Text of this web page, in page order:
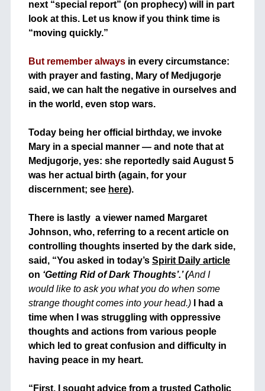
next “special report” (on prophecy) will in part
look at this. Let us know if you think time is
“moving quickly.”
But remember alwaysin every circumstance:
with prayer and fasting, Mary of Medjugorje
said, we can halt the negative in ourselves and
in the world, even stop wars.
Today being her official birthday, we invoke
Mary in a special manner — and note that at
Medjugorje, yes: she reportedly said August 5
was her actual birth (again, for your
discernment; see here).
There is lastly a viewer named Margaret
Johnson, who, referring to a recent article on
controlling thoughts inserted by the dark side,
said, “You asked in today’s Spirit Daily article
on ‘Getting Rid of Dark Thoughts’.’ (And I
would like to ask you what you do when some
strange thought comes into your head.)
I had a
time when I was struggling with oppressive
thoughts and actions from various people
which led to great confusion and difficulty in
having peace in my heart.
“First, I sought advice from a trusted Catholic